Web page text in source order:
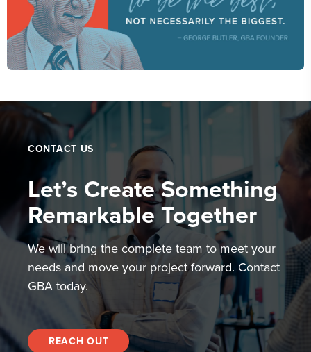
CONTACT US
Let’s Create Something
Remarkable Together
We will bring the complete team to meet your
needs and move your project forward. Contact
GBA today.
REACH OUT